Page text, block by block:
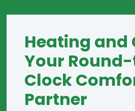
Heating and
Your
Clock
Partner